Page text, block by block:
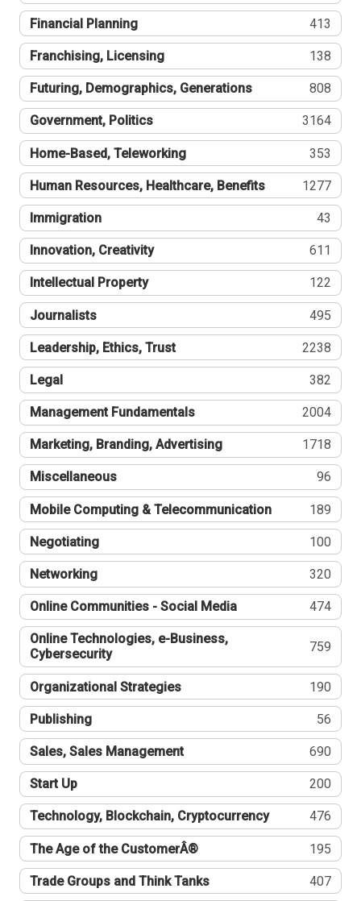
Financial Planning 413
Franchising, Licensing 138
Futuring, Demographics, Generations 808
Government, Politics 3164
Home-Based, Teleworking 353
Human Resources, Healthcare, Benefits 1277
Immigration 43
Innovation, Creativity 611
Intellectual Property 122
Journalists 495
Leadership, Ethics, Trust 2238
Legal 382
Management Fundamentals 2004
Marketing, Branding, Advertising 1718
Miscellaneous 96
Mobile Computing & Telecommunication 189
Negotiating 100
Networking 320
Online Communities - Social Media 474
Online Technologies, e-Business,
Cybersecurity
759
Organizational Strategies 190
Publishing 56
Sales, Sales Management 690
Start Up 200
Technology, Blockchain, Cryptocurrency 476
The Age of the CustomerÂ® 195
Trade Groups and Think Tanks 407